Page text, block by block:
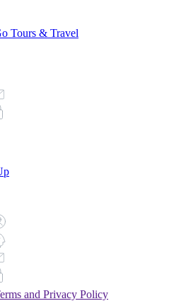
Tours & Travel
and Privacy Policy